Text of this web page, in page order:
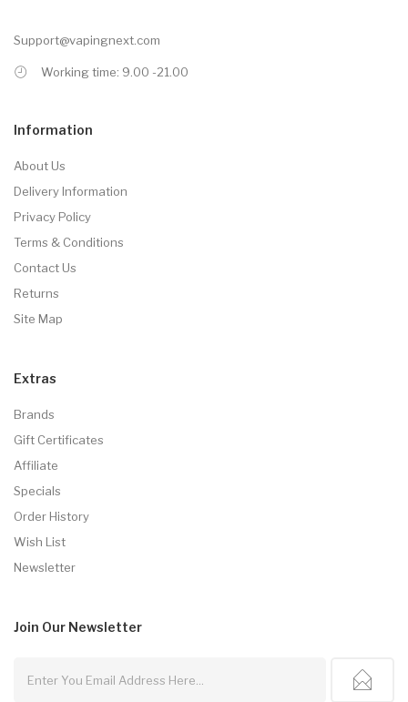
Support@vapingnext.com
Working time: 9.00 -21.00
Information
About Us
Delivery Information
Privacy Policy
Terms & Conditions
Contact Us
Returns
Site Map
Extras
Brands
Gift Certificates
Affiliate
Specials
Order History
Wish List
Newsletter
Join Our Newsletter